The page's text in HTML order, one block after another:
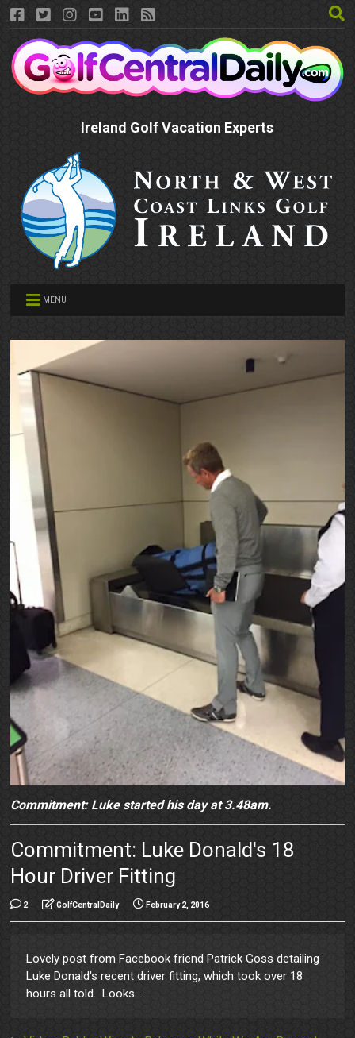
Ireland Golf Vacation Experts
MENU
Commitment: Luke started his day at 3.48am.
Commitment: Luke Donald's 18
Hour Driver Fitting
2 GolfCentralDaily February 2, 2016
Lovely post from Facebook friend Patrick Goss detailing
Luke Donald's recent driver fitting, which took over 18
hours all told. Looks ...